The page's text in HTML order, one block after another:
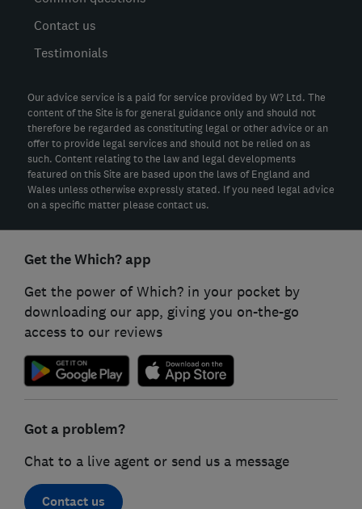
Contact us
Testimonials
Our advice service is a paid for service provided by W? Ltd. The
content of the Site is for general guidance only and should not
therefore be regarded as constituting legal or other advice or an
offer to provide legal services and should not be relied on as
such. Content relating to the law and legal developments
featured on this Site are based upon the laws of England and
Wales unless otherwise expressly stated. If you need legal advice
on a specific matter please contact us.
Get the Which? app
Get the power of Which? in your pocket by
downloading our app, giving you on-the-go
access to our reviews
Got a problem?
Chat to a live agent or send us a message
Contact us